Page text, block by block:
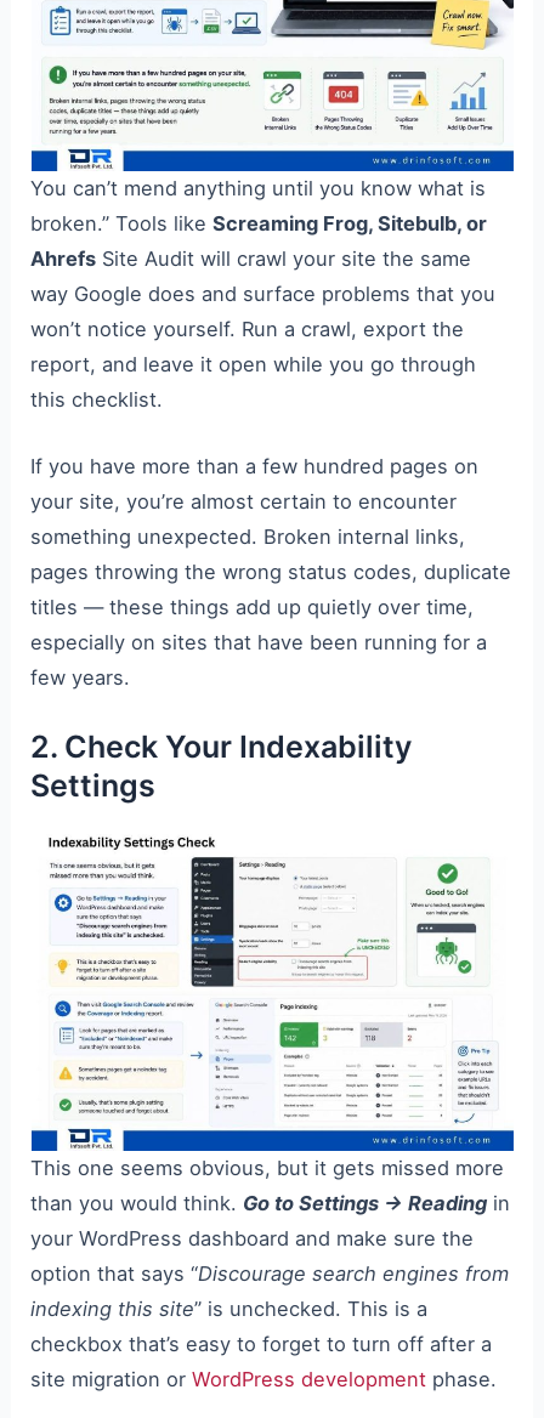
You can’t mend anything until you know what is
broken.” Tools likeScreaming Frog, Sitebulb, or
Ahrefs Site Audit will crawl your site the same
way Google does and surface problems that you
won’t notice yourself. Run a crawl, export the
report, and leave it open while you go through
this checklist.
If you have more than a few hundred pages on
your site, you’re almost certain to encounter
something unexpected. Broken internal links,
pages throwing the wrong status codes, duplicate
titles — these things add up quietly over time,
especially on sites that have been running for a
few years.
2. Check Your Indexability
Settings
This one seems obvious, but it gets missed more
than you would think. Go to Settings → Reading in
your WordPress dashboard and make sure the
option that says “Discourage search engines from
indexing this site” is unchecked. This is a
checkbox that’s easy to forget to turn off after a
site migration orWordPress development phase.